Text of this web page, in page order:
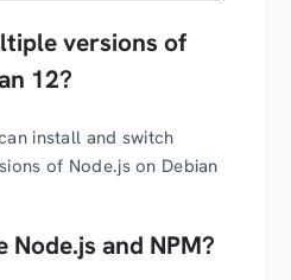
versions of
12?
install and switch
of Node.js on Debian
Node.js and NPM?